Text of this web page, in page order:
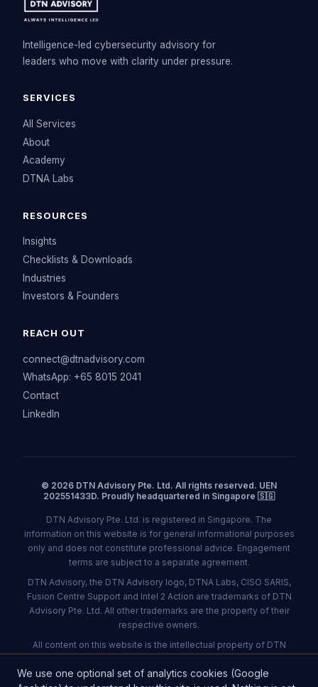
Intelligence-led cybersecurity advisory for
leaders who move with clarity under pressure.
SERVICES
All Services
About
Academy
DTNA Labs
RESOURCES
Insights
Checklists & Downloads
Industries
Investors & Founders
REACH OUT
connect@dtnadvisory.com
WhatsApp: +65 8015 2041
Contact
LinkedIn
© 2026 DTN Advisory Pte. Ltd. All rights reserved. UEN
202551433D. Proudly headquartered in Singapore 🇸🇬
DTN Advisory Pte. Ltd. is registered in Singapore. The
information on this website is for general informational purposes
only and does not constitute professional advice. Engagement
terms are subject to a separate agreement.
DTN Advisory, the DTN Advisory logo, DTNA Labs, CISO SARIS,
Fusion Centre Support and Intel 2 Action are trademarks of DTN
Advisory Pte. Ltd. All other trademarks are the property of their
respective owners.
All content on this website is the intellectual property of DTN
permission.
We use one optional set of analytics cookies (Google